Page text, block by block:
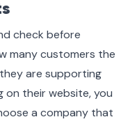
check before
many customers the
are supporting
on their website, you
a company that